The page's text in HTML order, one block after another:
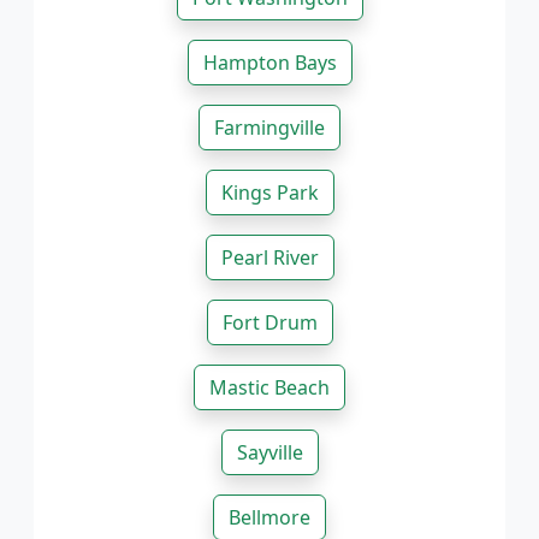
Hampton Bays
Farmingville
Kings Park
Pearl River
Fort Drum
Mastic Beach
Sayville
Bellmore